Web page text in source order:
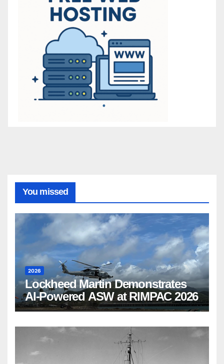
You missed
2026
Lockheed Martin Demonstrates
AI-Powered ASW at RIMPAC 2026